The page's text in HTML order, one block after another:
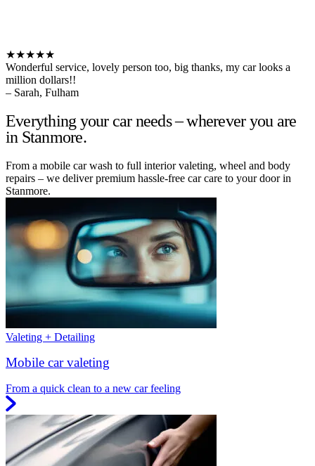
★★★★★
Wonderful service, lovely person too, big thanks, my car looks a
million dollars!!
– Sarah, Fulham
Everything your car needs – wherever you are
in Stanmore.
From a mobile car wash to full interior valeting, wheel and body
repairs – we deliver premium hassle-free car care to your door in
Stanmore.
Valeting + Detailing
Mobile car valeting
From a quick clean to a new car feeling